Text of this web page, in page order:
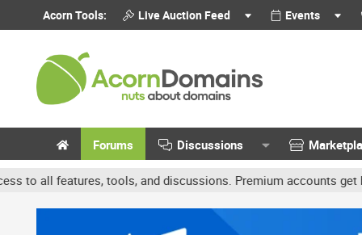
Acorn Tools: Live Auction Feed Events
Forums Discussions
and discussions. Premium accounts get benefits like